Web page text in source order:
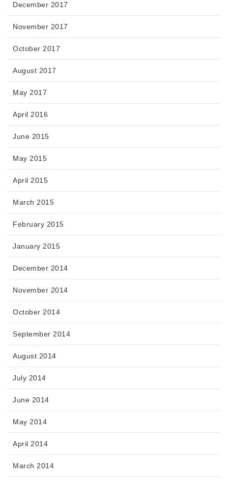
December 2017
November 2017
October 2017
August 2017
May 2017
April 2016
June 2015
May 2015
April 2015
March 2015
February 2015
January 2015
December 2014
November 2014
October 2014
September 2014
August 2014
July 2014
June 2014
May 2014
April 2014
March 2014